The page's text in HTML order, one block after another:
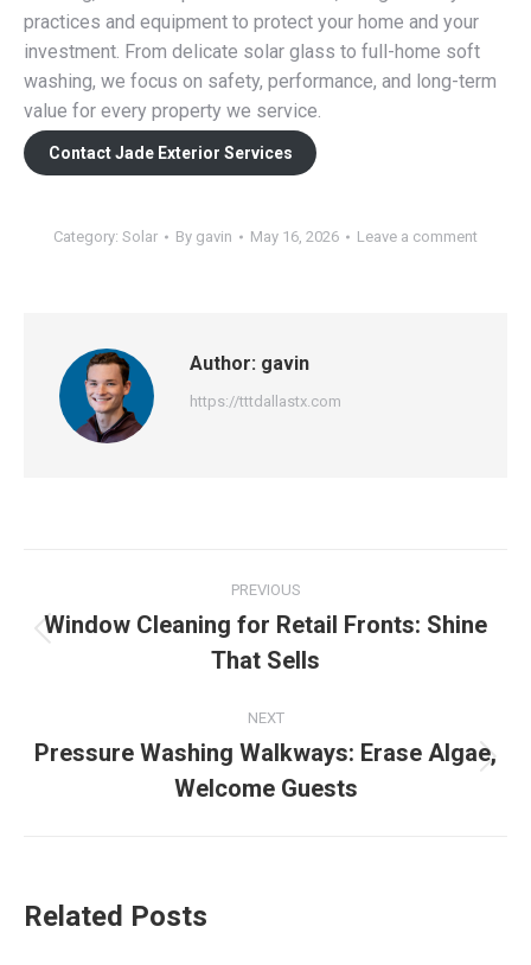
practices and equipment to protect your home and your
investment. From delicate solar glass to full-home soft
washing, we focus on safety, performance, and long-term
value for every property we service.
Contact Jade Exterior Services
Category: Solar By gavin May 16, 2026 Leave a comment
Author: gavin
https://tttdallastx.com
navigation
PREVIOUS
post:
Window Cleaning for Retail Fronts: Shine
That Sells
NEXT
post:
Pressure Washing Walkways: Erase Algae,
Welcome Guests
Related Posts